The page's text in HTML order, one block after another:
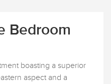
Bedroom
boasting a superior
aspect and a